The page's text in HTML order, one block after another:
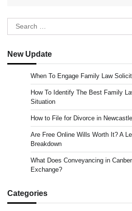
Search
for:
New Update
When To Engage Family Law
How To Identify The Best Family
Situation
How to File for Divorce in
Are Free Online Wills Worth It? A
Breakdown
What Does Conveyancing in
Exchange?
Categories